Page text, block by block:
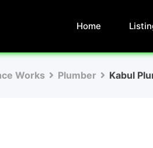
Home
Works Plumber Kabul